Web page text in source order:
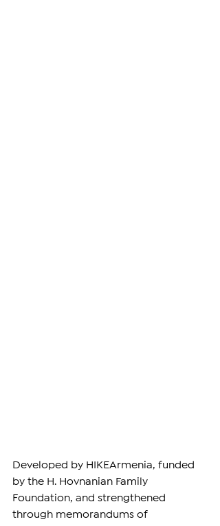
Developed by HIKEArmenia, funded
by the H. Hovnanian Family
Foundation, and strengthened
through memorandums of